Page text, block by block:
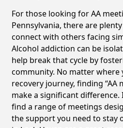
For those looking for AA
Pennsylvania, there are
connect with others facing
Alcohol addiction can be
help break that cycle by
community. No matter where
recovery journey, finding “AA
make a significant difference.
find a range of meetings
the support you need to stay